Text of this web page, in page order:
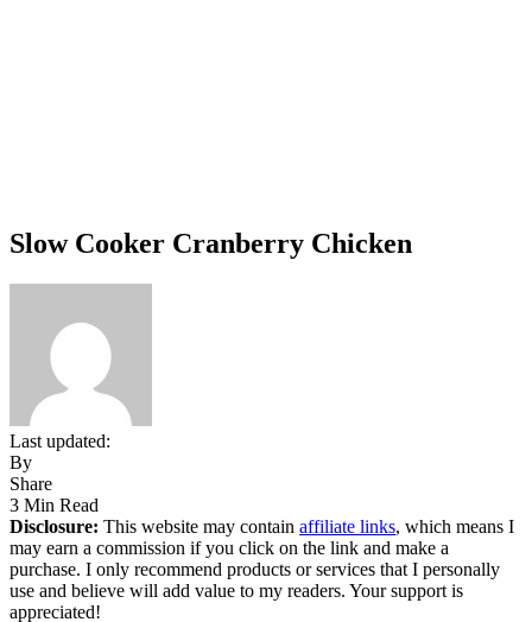
Slow Cooker Cranberry Chicken
Last updated:
By
Share
3 Min Read
Disclosure: This website may contain affiliate links, which means I
may earn a commission if you click on the link and make a
purchase. I only recommend products or services that I personally
use and believe will add value to my readers. Your support is
appreciated!